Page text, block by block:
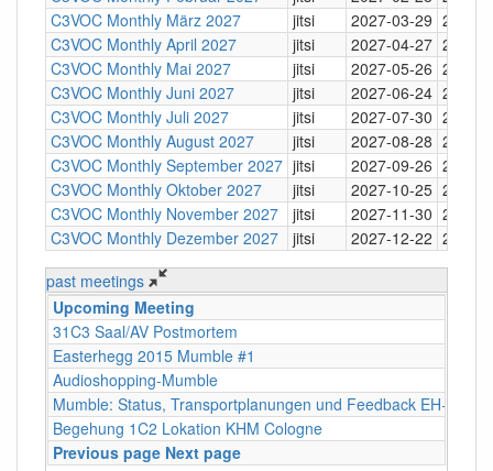
C3VOC Monthly März 2027
jitsi 2027-03-29 20:30
C3VOC Monthly April 2027
jitsi 2027-04-27 20:30
C3VOC Monthly Mai 2027
jitsi 2027-05-26 20:30
C3VOC Monthly Juni 2027
jitsi 2027-06-24 20:30
C3VOC Monthly Juli 2027
jitsi 2027-07-30 20:30
C3VOC Monthly August 2027
jitsi 2027-08-28 20:30
C3VOC Monthly September 2027 jitsi 2027-09-26 20:30
C3VOC Monthly Oktober 2027
jitsi 2027-10-25 20:30
C3VOC Monthly November 2027
jitsi 2027-11-30 20:30
C3VOC Monthly Dezember 2027
jitsi 2027-12-22 20:30
past meetings
Upcoming Meeting
31C3 Saal/AV Postmortem
Easterhegg 2015 Mumble #1
Audioshopping-Mumble
Mumble: Status, Transportplanungen und Feedback
Begehung 1C2 Lokation KHM Cologne
Previous page Next page